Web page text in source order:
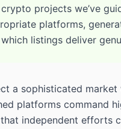
projects we’ve
platforms,
listings deliver
a sophisticated
platforms command
independent efforts